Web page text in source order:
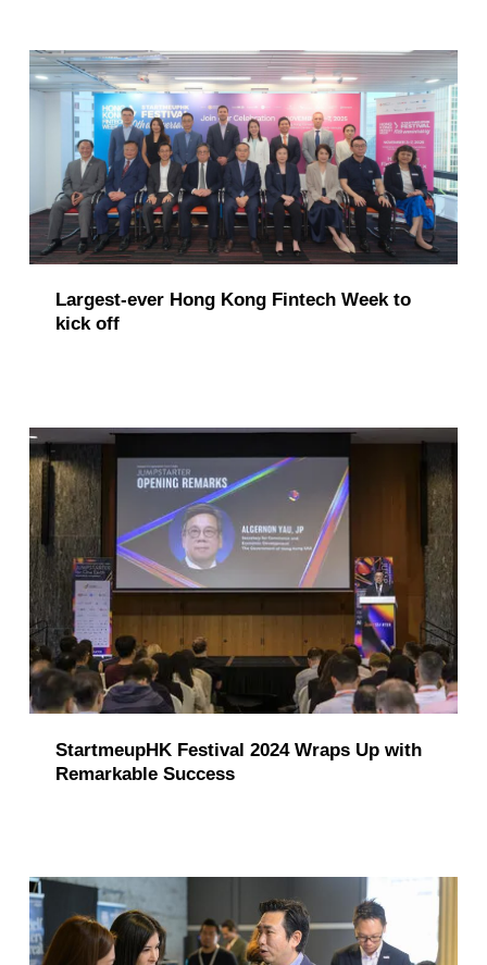
Largest-ever Hong Kong Fintech Week to
kick off
StartmeupHK Festival 2024 Wraps Up with
Remarkable Success